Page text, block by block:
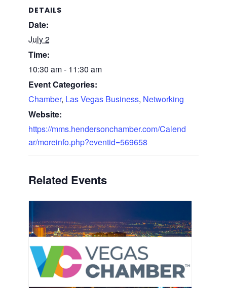
DETAILS
Date:
July 2
Time:
10:30 am - 11:30 am
Event Categories:
Chamber, Las Vegas Business, Networking
Website:
https://mms.hendersonchamber.com/Calend
ar/moreinfo.php?eventid=569658
Related Events